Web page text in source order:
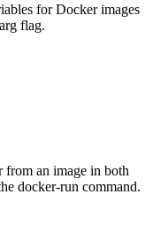
for Docker images
flag.
from an image in both
docker-run command.